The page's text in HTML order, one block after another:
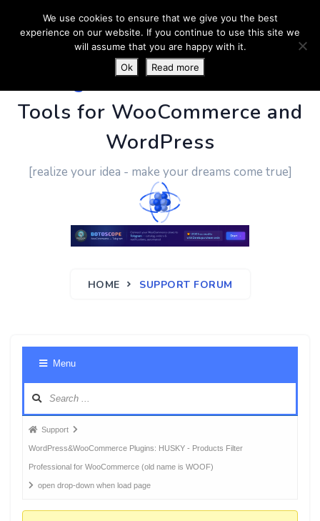
PluginUs.Net- Business
Tools for WooCommerce and
WordPress
[realize your idea - make your dreams come true]
HOME SUPPORT FORUM
Menu
Forum
breadcrumbs
-
You
Support
WordPress&WooCommerce Plugins: HUSKY - Products Filter
Professional for WooCommerce (old name is WOOF)
open drop-down when load page
We use cookies to ensure that we give you the best
experience on our website. If you continue to use this site we
will assume that you are happy with it.
Ok
Read more